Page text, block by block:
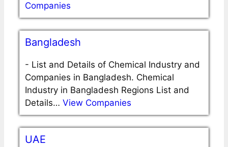
Companies
Bangladesh
- List and Details of Chemical Industry and
Companies in Bangladesh. Chemical
Industry in Bangladesh Regions List and
Details… View Companies
UAE